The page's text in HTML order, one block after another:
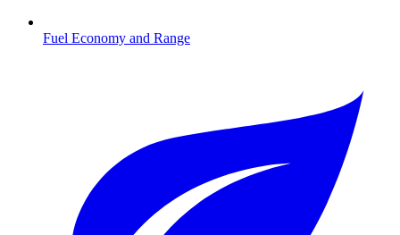
Fuel Economy and Range